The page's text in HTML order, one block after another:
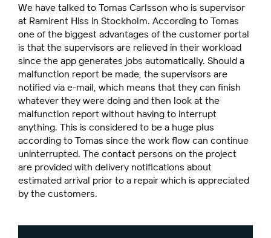
We have talked to Tomas Carlsson who is supervisor
at Ramirent Hiss in Stockholm. According to Tomas
one of the biggest advantages of the customer portal
is that the supervisors are relieved in their workload
since the app generates jobs automatically. Should a
malfunction report be made, the supervisors are
notified via e-mail, which means that they can finish
whatever they were doing and then look at the
malfunction report without having to interrupt
anything. This is considered to be a huge plus
according to Tomas since the work flow can continue
uninterrupted. The contact persons on the project
are provided with delivery notifications about
estimated arrival prior to a repair which is appreciated
by the customers.